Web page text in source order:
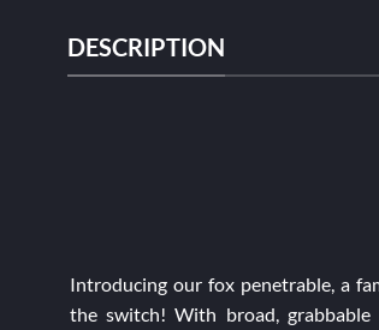
DESCRIPTION
Introducing our fox penetrable, a
the switch! With broad,